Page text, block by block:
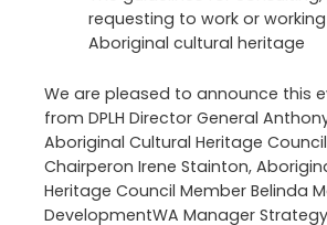
requesting to work or
Aboriginal cultural heritage
We are pleased to announce this
from DPLH Director General
Aboriginal Cultural Heritage
Chairperon Irene Stainton,
Heritage Council Member Belinda
DevelopmentWA Manager